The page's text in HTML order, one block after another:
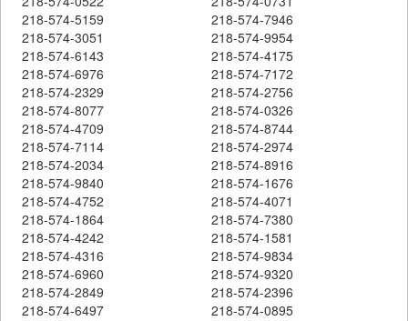
218-574-5159
218-574-7946
218-574-3051
218-574-9954
218-574-6143
218-574-4175
218-574-6976
218-574-7172
218-574-2329
218-574-2756
218-574-8077
218-574-0326
218-574-4709
218-574-8744
218-574-7114
218-574-2974
218-574-2034
218-574-8916
218-574-9840
218-574-1676
218-574-4752
218-574-4071
218-574-1864
218-574-7380
218-574-4242
218-574-1581
218-574-4316
218-574-9834
218-574-6960
218-574-9320
218-574-2849
218-574-2396
218-574-6497
218-574-0895